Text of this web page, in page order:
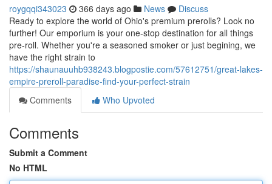
roygqqi343023 366 days ago News
Discuss
Ready to explore the world of Ohio's premium prerolls? Look no
further! Our emporium is your one-stop destination for all things
pre-roll. Whether you're a seasoned smoker or just begining, we
have the right strain to
https://shaunauuhb938243.blogpostie.com/57612751/great-lakes-
empire-preroll-paradise-find-your-perfect-strain
Comments
Who Upvoted
Comments
Submit a Comment
No HTML